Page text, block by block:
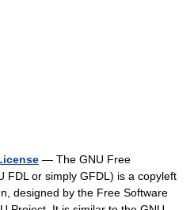
— The GNU Free
FDL or simply GFDL) is a copyleft
designed by the Free Software